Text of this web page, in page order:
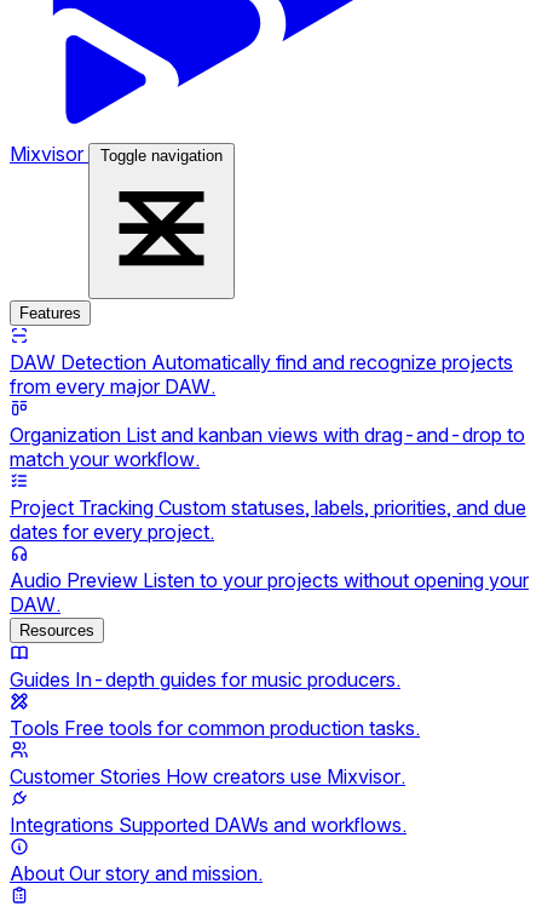
Mixvisor Toggle navigation
Features
DAW Detection Automatically find and recognize projects
from every major DAW.
Organization List and kanban views with drag-and-drop to
match your workflow.
Project Tracking Custom statuses, labels, priorities, and due
dates for every project.
Audio Preview Listen to your projects without opening your
DAW.
Resources
Guides In-depth guides for music producers.
Tools Free tools for common production tasks.
Customer Stories How creators use Mixvisor.
Integrations Supported DAWs and workflows.
About Our story and mission.